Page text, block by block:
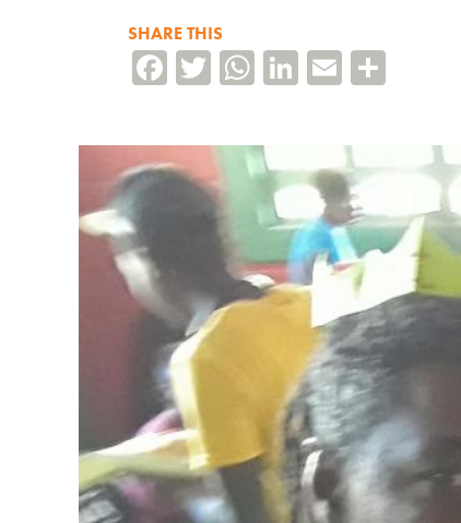
SHARE THIS
Facebook
TwitterWhatsApp
LinkedIn
Email